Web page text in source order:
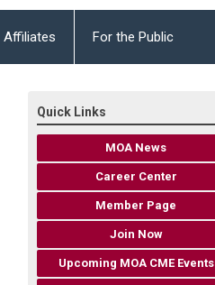
Affiliates For the Public
Quick Links
MOA News
Career Center
Member Page
Join Now
Upcoming MOA CME Events